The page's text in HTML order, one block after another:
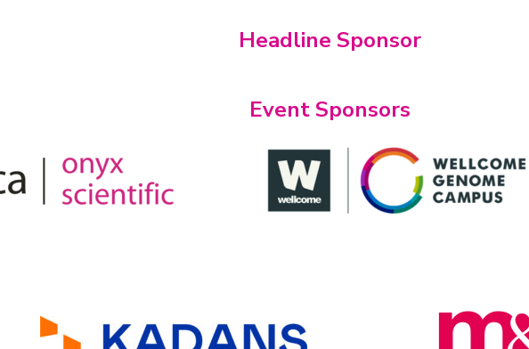
Headline Sponsor
Event Sponsors